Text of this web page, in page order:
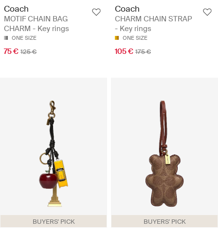
Coach
MOTIF CHAIN BAG
CHARM - Key rings
ONE SIZE
75 € 125 €
Coach
CHARM CHAIN STRAP
- Key rings
ONE SIZE
105 € 175 €
BUYERS' PICK BUYERS' PICK